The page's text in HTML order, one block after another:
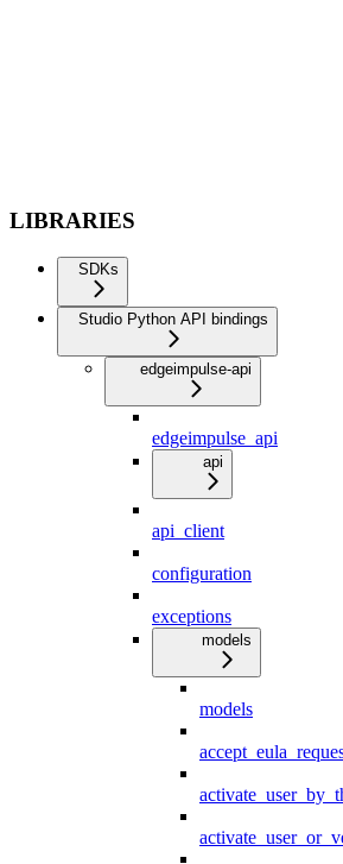
LIBRARIES
SDKs
Studio Python API bindings
edgeimpulse-api
edgeimpulse_api
api
api_client
configuration
exceptions
models
models